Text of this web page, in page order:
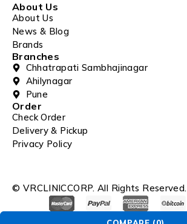
About Us
About Us
News & Blog
Brands
Branches
Chhatrapati Sambhajinagar
Ahilynagar
Pune
Order
Check Order
Delivery & Pickup
Privacy Policy
© VRCLINICCORP. All Rights Reserved.